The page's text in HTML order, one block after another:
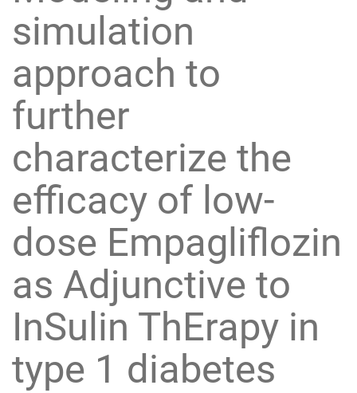
simulation
approach to
further
characterize the
efficacy of low-
dose Empagliflozin
as Adjunctive to
InSulin ThErapy in
type 1 diabetes